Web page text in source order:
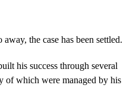
the case has been settled.
his success through several
of which were managed by his